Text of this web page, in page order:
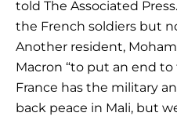
told The Associated
the French soldiers but
Another resident,
Macron “to put an end to
France has the military
back peace in Mali, but